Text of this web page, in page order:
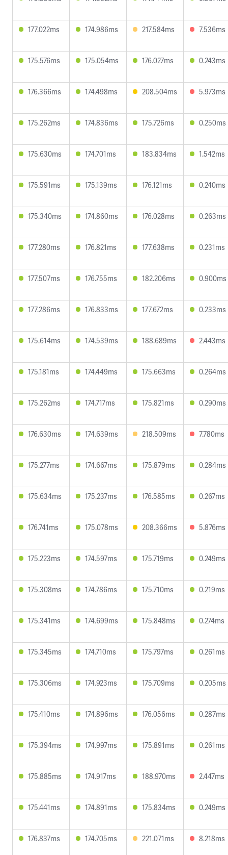
177.022ms 174.986ms 217.584ms 7.536ms
175.576ms 175.054ms 176.027ms 0.243ms
176.366ms 174.498ms 208.504ms 5.973ms
175.262ms 174.836ms 175.726ms 0.250ms
175.630ms 174.701ms 183.834ms 1.542ms
175.591ms 175.139ms 176.121ms 0.240ms
175.340ms 174.860ms 176.028ms 0.263ms
177.280ms 176.821ms 177.638ms 0.231ms
177.507ms 176.755ms 182.206ms 0.900ms
177.286ms 176.833ms 177.672ms 0.233ms
175.614ms 174.539ms 188.689ms 2.443ms
175.181ms 174.449ms 175.663ms 0.264ms
175.262ms 174.717ms 175.821ms 0.290ms
176.630ms 174.639ms 218.509ms 7.780ms
175.277ms 174.667ms 175.879ms 0.284ms
175.634ms 175.237ms 176.585ms 0.267ms
176.741ms 175.078ms 208.366ms 5.876ms
175.223ms 174.597ms 175.719ms 0.249ms
175.308ms 174.786ms 175.710ms 0.219ms
175.341ms 174.699ms 175.848ms 0.274ms
175.345ms 174.710ms 175.797ms 0.261ms
175.306ms 174.923ms 175.709ms 0.205ms
175.410ms 174.896ms 176.056ms 0.287ms
175.394ms 174.997ms 175.891ms 0.261ms
175.885ms 174.917ms 188.970ms 2.447ms
175.441ms 174.891ms 175.834ms 0.249ms
176.837ms 174.705ms 221.071ms 8.218ms